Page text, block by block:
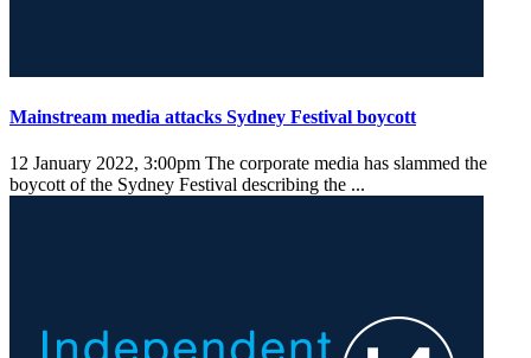
Mainstream media attacks Sydney Festival boycott
12 January 2022, 3:00pm The corporate media has slammed the
boycott of the Sydney Festival describing the ...